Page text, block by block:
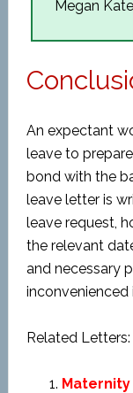
Megan Kate
An expectant
leave to
bond with the
leave letter is
leave request,
the relevant
and necessary
inconvenienced
Related Letters: